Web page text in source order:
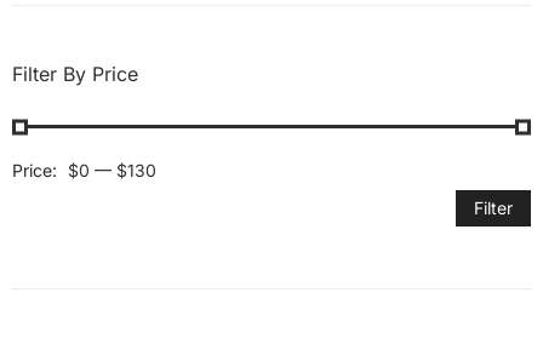
Filter By Price
Price: $0 — $130
Filter